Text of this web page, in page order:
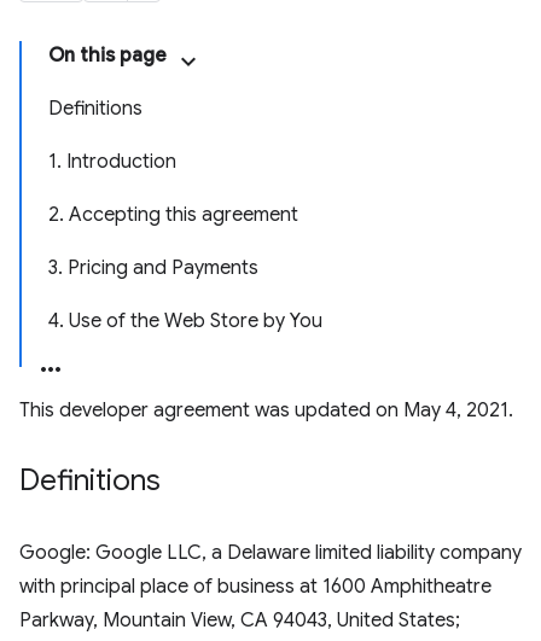
On this page
Definitions
1. Introduction
2. Accepting this agreement
3. Pricing and Payments
4. Use of the Web Store by You
This developer agreement was updated on May 4, 2021.
Definitions
Google: Google LLC, a Delaware limited liability company
with principal place of business at 1600 Amphitheatre
Parkway, Mountain View, CA 94043, United States;